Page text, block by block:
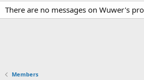
There are no messages on Wuwer's
Members